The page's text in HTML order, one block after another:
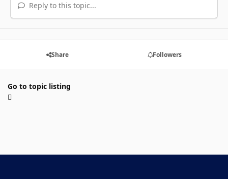
Reply to this topic...
Share Followers
Go to topic listing